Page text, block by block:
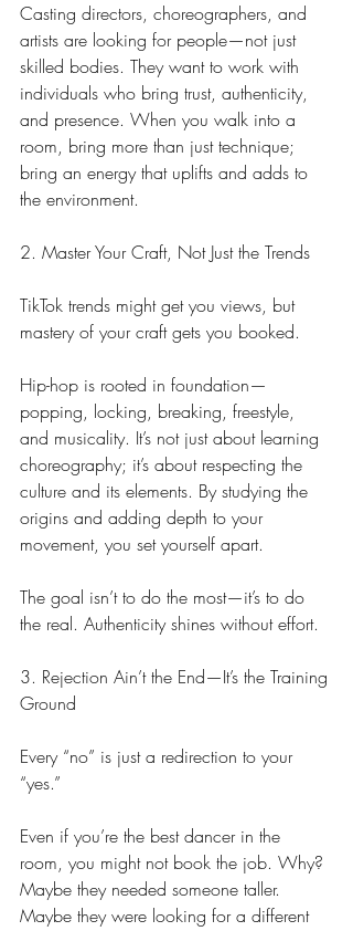
Casting directors, choreographers, and
artists are looking for people—not just
skilled bodies. They want to work with
individuals who bring trust, authenticity,
and presence. When you walk into a
room, bring more than just technique;
bring an energy that uplifts and adds to
the environment.
2. Master Your Craft, Not Just the Trends
TikTok trends might get you views, but
mastery of your craft gets you booked.
Hip-hop is rooted in foundation—
popping, locking, breaking, freestyle,
and musicality. It’s not just about learning
choreography; it’s about respecting the
culture and its elements. By studying the
origins and adding depth to your
movement, you set yourself apart.
The goal isn’t to do the most—it’s to do
the real. Authenticity shines without effort.
3. Rejection Ain’t the End—It’s the Training
Ground
Every “no” is just a redirection to your
“yes.”
Even if you’re the best dancer in the
room, you might not book the job. Why?
Maybe they needed someone taller.
Maybe they were looking for a different